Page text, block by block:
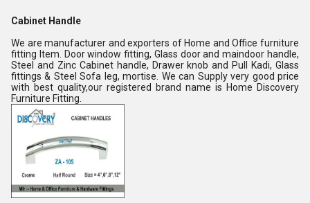
Cabinet Handle
We are manufacturer and exporters of Home and Office furniture
fitting Item. Door window fitting, Glass door and maindoor handle,
Steel and Zinc Cabinet handle, Drawer knob and Pull Kadi, Glass
fittings & Steel Sofa leg, mortise. We can Supply very good price
with best quality,our registered brand name is Home Discovery
Furniture Fitting.